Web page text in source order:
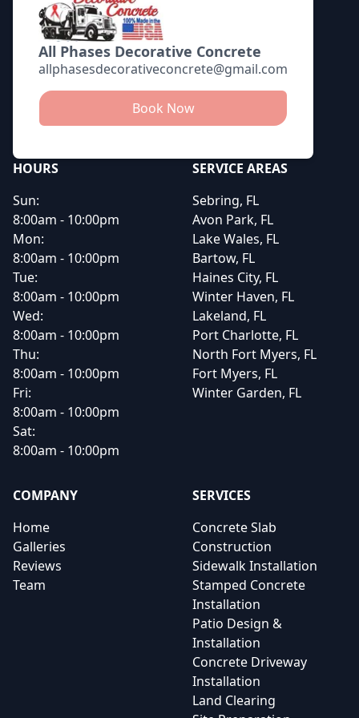
All Phases Decorative Concrete
allphasesdecorativeconcrete@gmail.com
Book Now
HOURS
Sun:
8:00am - 10:00pm
Mon:
8:00am - 10:00pm
Tue:
8:00am - 10:00pm
Wed:
8:00am - 10:00pm
Thu:
8:00am - 10:00pm
Fri:
8:00am - 10:00pm
Sat:
8:00am - 10:00pm
SERVICE AREAS
Sebring, FL
Avon Park, FL
Lake Wales, FL
Bartow, FL
Haines City, FL
Winter Haven, FL
Lakeland, FL
Port Charlotte, FL
North Fort Myers, FL
Fort Myers, FL
Winter Garden, FL
COMPANY
Home
Galleries
Reviews
Team
SERVICES
Concrete Slab
Construction
Sidewalk Installation
Stamped Concrete
Installation
Patio Design &
Installation
Concrete Driveway
Installation
Land Clearing